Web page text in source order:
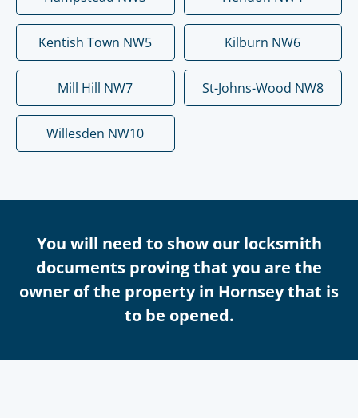
Kentish Town NW5 Kilburn NW6
Mill Hill NW7 St-Johns-Wood NW8
Willesden NW10
You will need to show our locksmith
documents proving that you are the
owner of the property in Hornsey that is
to be opened.